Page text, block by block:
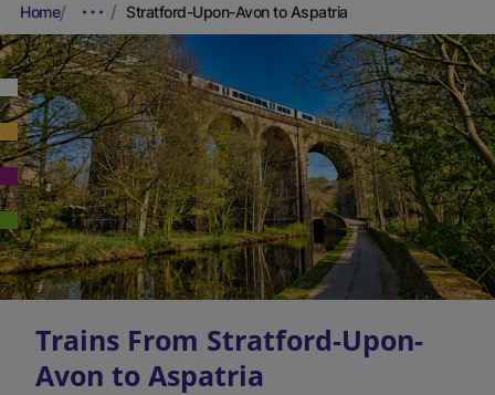
Home Stratford-Upon-Avon to Aspatria
Trains From Stratford-Upon-
Avon to Aspatria